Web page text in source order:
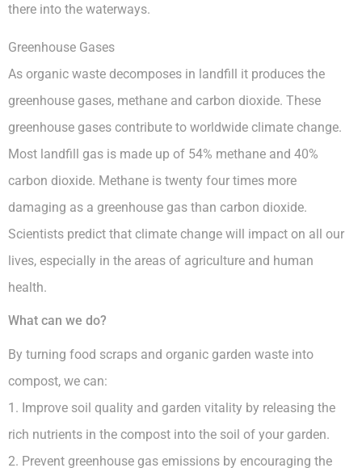
there into the waterways.
Greenhouse Gases
As organic waste decomposes in landfill it produces the
greenhouse gases, methane and carbon dioxide. These
greenhouse gases contribute to worldwide climate change.
Most landfill gas is made up of 54% methane and 40%
carbon dioxide. Methane is twenty four times more
damaging as a greenhouse gas than carbon dioxide.
Scientists predict that climate change will impact on all our
lives, especially in the areas of agriculture and human
health.
What can we do?
By turning food scraps and organic garden waste into
compost, we can:
1. Improve soil quality and garden vitality by releasing the
rich nutrients in the compost into the soil of your garden.
2. Prevent greenhouse gas emissions by encouraging the